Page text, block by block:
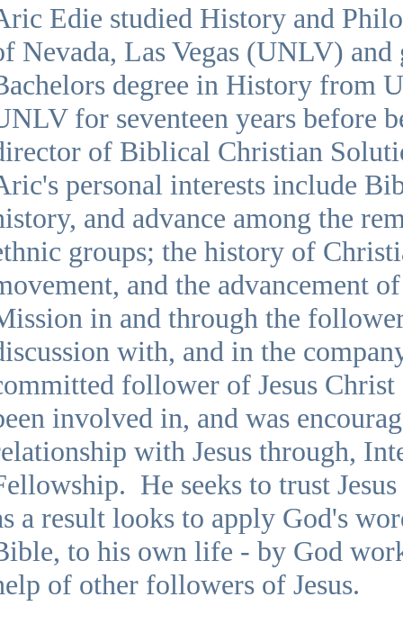
Edie studied History and
Nevada, Las Vegas (UNLV) and
degree in History from
for seventeen years before
of Biblical Christian
personal interests include
and advance among the
groups; the history of
and the advancement
in and through the
with, and in the
follower of Jesus
involved in, and was
with Jesus through,
He seeks to trust
a result looks to apply God's
to his own life - by God
of other followers of Jesus.